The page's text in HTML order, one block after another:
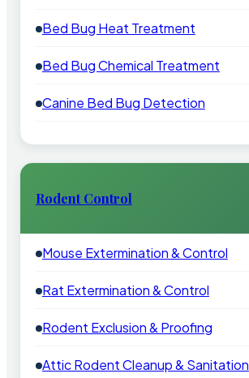
Bed Bug Heat Treatment
Bed Bug Chemical Treatment
Canine Bed Bug Detection
Rodent Control
Mouse Extermination & Control
Rat Extermination & Control
Rodent Exclusion & Proofing
Attic Rodent Cleanup & Sanitation